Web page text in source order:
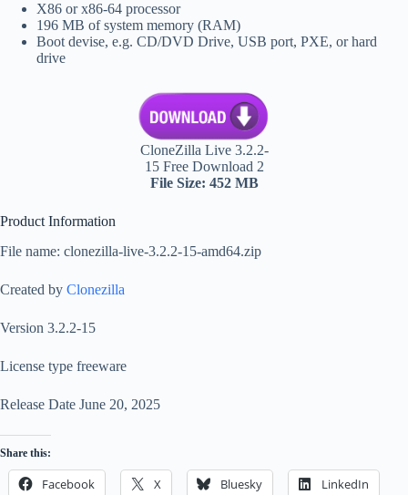
X86 or x86-64 processor
196 MB of system memory (RAM)
Boot devise, e.g. CD/DVD Drive, USB port, PXE, or hard
drive
CloneZilla Live 3.2.2-
15 Free Download 2
File Size: 452 MB
Product Information
File name: clonezilla-live-3.2.2-15-amd64.zip
Created by Clonezilla
Version 3.2.2-15
License type freeware
Release Date June 20, 2025
Share this:
Facebook X Bluesky LinkedIn